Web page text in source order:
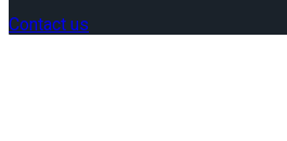
Contact us